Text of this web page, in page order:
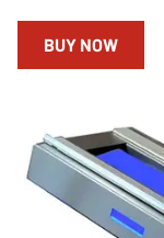
BUY NOW